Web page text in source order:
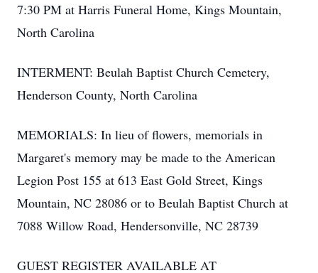
7:30 PM at Harris Funeral Home, Kings Mountain,
North Carolina
INTERMENT: Beulah Baptist Church Cemetery,
Henderson County, North Carolina
MEMORIALS: In lieu of flowers, memorials in
Margaret's memory may be made to the American
Legion Post 155 at 613 East Gold Street, Kings
Mountain, NC 28086 or to Beulah Baptist Church at
7088 Willow Road, Hendersonville, NC 28739
GUEST REGISTER AVAILABLE AT